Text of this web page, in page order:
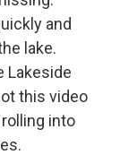
and
lake.
Lakeside
this video
into